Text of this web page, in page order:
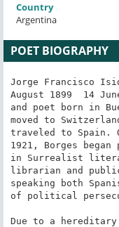
Country
Argentina
POET BIOGRAPHY
Jorge Francisco
August 1899  14
and poet born in
moved to
traveled to Spain.
1921, Borges
in Surrealist
librarian and
speaking both
of political
Due to a hereditary